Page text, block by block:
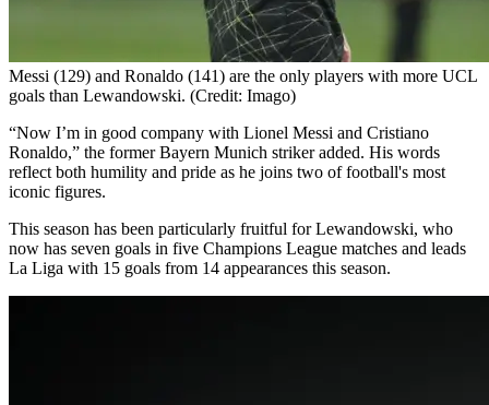
Messi (129) and Ronaldo (141) are the only players with more UCL
goals than Lewandowski. (Credit: Imago)
“Now I’m in good company with Lionel Messi and Cristiano
Ronaldo,” the former Bayern Munich striker added. His words
reflect both humility and pride as he joins two of football's most
iconic figures.
This season has been particularly fruitful for Lewandowski, who
now has seven goals in five Champions League matches and leads
La Liga with 15 goals from 14 appearances this season.